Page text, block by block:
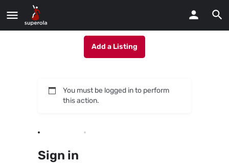
Add a Listing
You must be logged in to perform
this action.
Sign in